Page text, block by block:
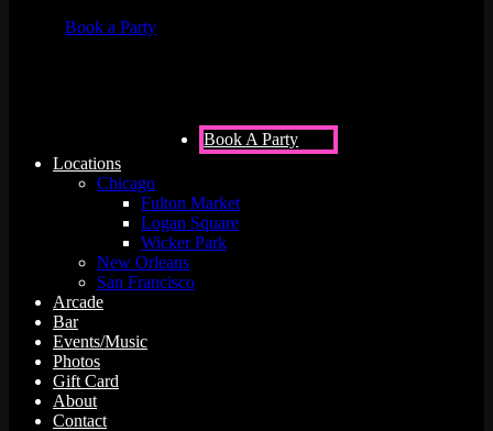
Book a Party
Book A Party
Locations
Chicago
Fulton Market
Logan Square
Wicker Park
New Orleans
San Francisco
Arcade
Bar
Events/Music
Photos
Gift Card
About
Contact